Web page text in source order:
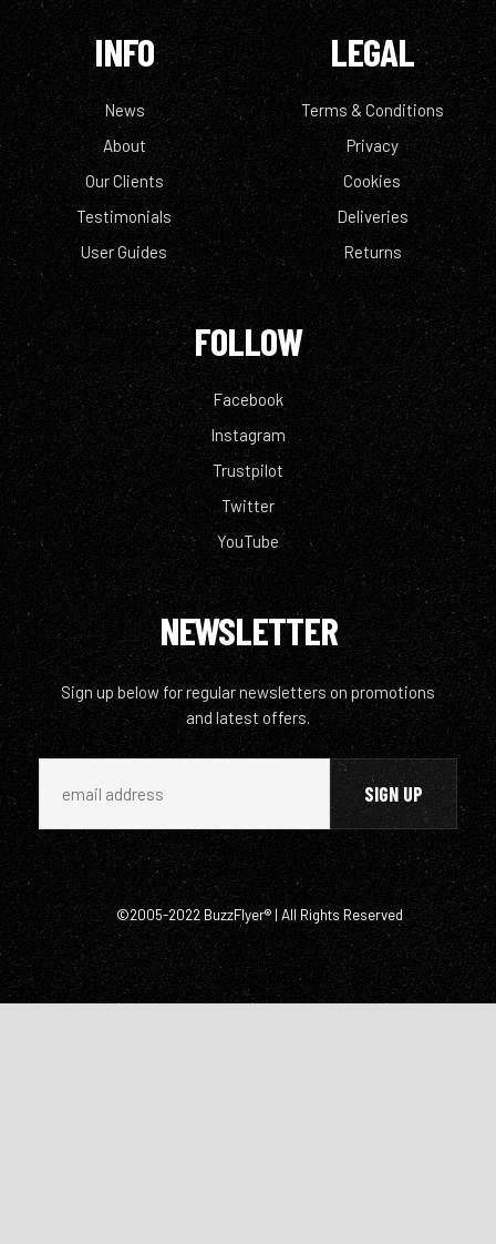
INFO
News
About
Our Clients
Testimonials
User Guides
LEGAL
Terms & Conditions
Privacy
Cookies
Deliveries
Returns
FOLLOW
Facebook
Instagram
Trustpilot
Twitter
YouTube
NEWSLETTER
Sign up below for regular newsletters on promotions
and latest offers.
©2005-2022 BuzzFlyer® | All Rights Reserved